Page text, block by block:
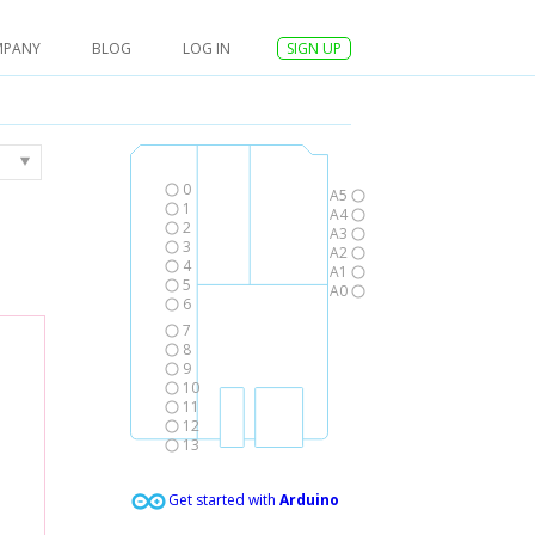
BLOG LOG IN SIGN UP
0
1
2
3
4
5
6
7
8
9
10
11
12
13
A5
A4
A3
A2
A1
A0
Get started with Arduino